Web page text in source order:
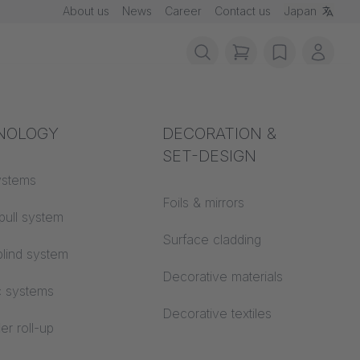
About us News Career Contact us Japan
Acoustics
system
system
systems
roll-up
DECORATION &
SET-DESIGN
Foils & mirrors
Surface cladding
Decorative materials
Decorative textiles
items in cart,
wishlistMy